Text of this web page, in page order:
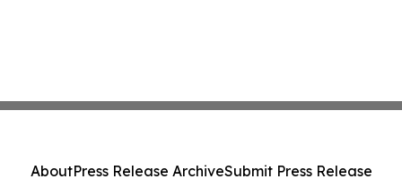
AboutPress Release ArchiveSubmit Press Release